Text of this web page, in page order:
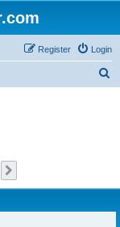
Login
Register